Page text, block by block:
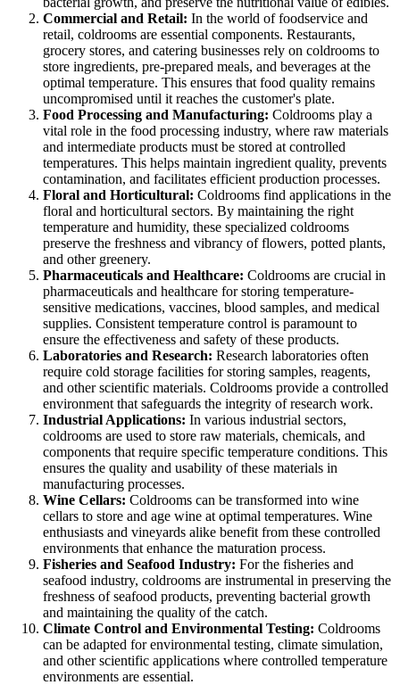
Commercial and Retail: In the world of foodservice and
retail, coldrooms are essential components. Restaurants,
grocery stores, and catering businesses rely on coldrooms to
store ingredients, pre-prepared meals, and beverages at the
optimal temperature. This ensures that food quality remains
uncompromised until it reaches the customer's plate.
Food Processing and Manufacturing: Coldrooms play a
vital role in the food processing industry, where raw materials
and intermediate products must be stored at controlled
temperatures. This helps maintain ingredient quality, prevents
contamination, and facilitates efficient production processes.
Floral and Horticultural: Coldrooms find applications in the
floral and horticultural sectors. By maintaining the right
temperature and humidity, these specialized coldrooms
preserve the freshness and vibrancy of flowers, potted plants,
and other greenery.
Pharmaceuticals and Healthcare: Coldrooms are crucial in
pharmaceuticals and healthcare for storing temperature-
sensitive medications, vaccines, blood samples, and medical
supplies. Consistent temperature control is paramount to
ensure the effectiveness and safety of these products.
Laboratories and Research: Research laboratories often
require cold storage facilities for storing samples, reagents,
and other scientific materials. Coldrooms provide a controlled
environment that safeguards the integrity of research work.
Industrial Applications: In various industrial sectors,
coldrooms are used to store raw materials, chemicals, and
components that require specific temperature conditions. This
ensures the quality and usability of these materials in
manufacturing processes.
Wine Cellars: Coldrooms can be transformed into wine
cellars to store and age wine at optimal temperatures. Wine
enthusiasts and vineyards alike benefit from these controlled
environments that enhance the maturation process.
Fisheries and Seafood Industry: For the fisheries and
seafood industry, coldrooms are instrumental in preserving the
freshness of seafood products, preventing bacterial growth
and maintaining the quality of the catch.
Climate Control and Environmental Testing: Coldrooms
can be adapted for environmental testing, climate simulation,
and other scientific applications where controlled temperature
environments are essential.